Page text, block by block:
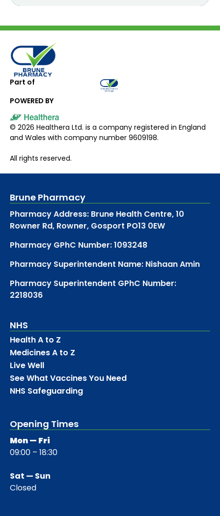
Part of
POWERED BY
© 2026 Healthera Ltd. is a company registered in England
and Wales with company number 9609198.
All rights reserved.
Brune Pharmacy
Pharmacy Address: Brune Health Centre, 10
Rowner Rd, Rowner, Gosport PO13 0EW
Pharmacy GPhC Number: 1093248
Pharmacy Superintendent Name: Nishaan Amin
Pharmacy Superintendent GPhC Number:
2218036
NHS
Health A to Z
Medicines A to Z
Live Well
See What Vaccines You Need
NHS Safeguarding
Opening Times
Mon — Fri
09:00 – 18:30
Sat — Sun
Closed